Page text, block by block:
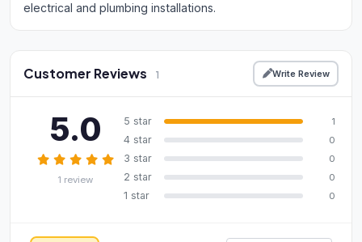
electrical and plumbing installations.
Customer Reviews 1 Write Review
5.0
1 review
5 star 1
4 star 0
3 star 0
2 star 0
1 star 0